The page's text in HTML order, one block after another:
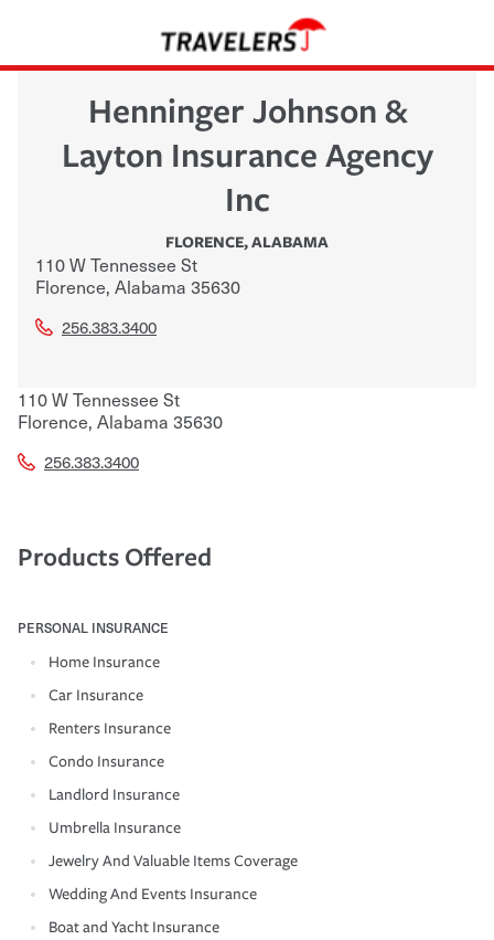
Henninger Johnson &
Layton Insurance Agency
Inc
FLORENCE,ALABAMA
110 W Tennessee St
Florence, Alabama 35630
256.383.3400
110 W Tennessee St
Florence, Alabama 35630
256.383.3400
Products Offered
PERSONAL INSURANCE
Home Insurance
Car Insurance
Renters Insurance
Condo Insurance
Landlord Insurance
Umbrella Insurance
Jewelry And Valuable Items Coverage
Wedding And Events Insurance
Boat and Yacht Insurance